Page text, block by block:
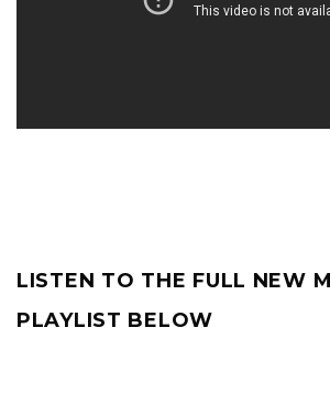
LISTEN TO THE FULL NEW
PLAYLIST BELOW